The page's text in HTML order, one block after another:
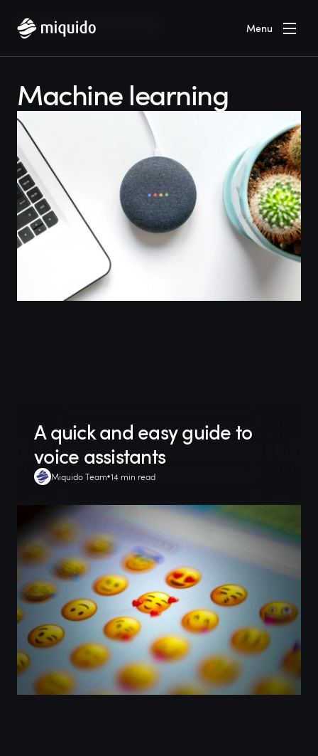
Menu
Home Blog Machine learning
Machine learning
A quick and easy guide to
voice assistants
Miquido Team 14 min read